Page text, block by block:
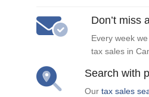
Don’t miss
Every week
tax sales in
Search with
Our tax sales